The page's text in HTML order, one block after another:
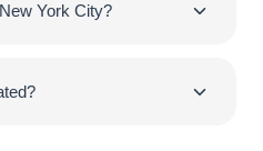
York City?
a ride from New York